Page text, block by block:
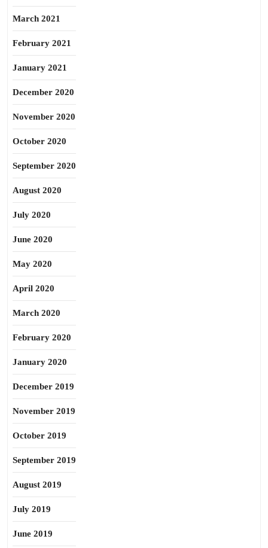
March 2021
February 2021
January 2021
December 2020
November 2020
October 2020
September 2020
August 2020
July 2020
June 2020
May 2020
April 2020
March 2020
February 2020
January 2020
December 2019
November 2019
October 2019
September 2019
August 2019
July 2019
June 2019